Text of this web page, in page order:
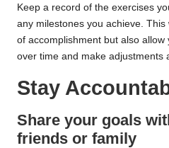
Keep a record of the exercises
any milestones you achieve.
of accomplishment but also
over time and make adjustments
Stay
Share your goals
friends or family